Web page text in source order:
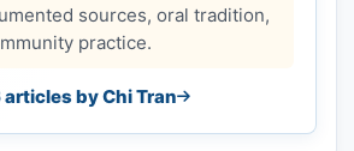
sources, oral tradition,
practice.
by Chi Tran